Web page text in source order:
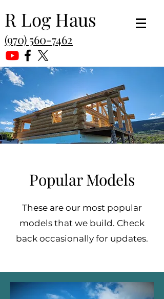
R Log Haus
(970) 560-7462
Popular Models
These are our most popular
models that we build. Check
back occasionally for updates.